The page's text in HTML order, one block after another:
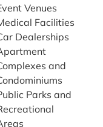
Venues
Facilities
Dealerships
and
Parks and